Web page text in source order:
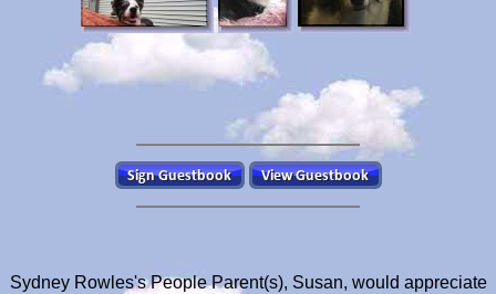
Sydney Rowles's People Parent(s), Susan, would appreciate